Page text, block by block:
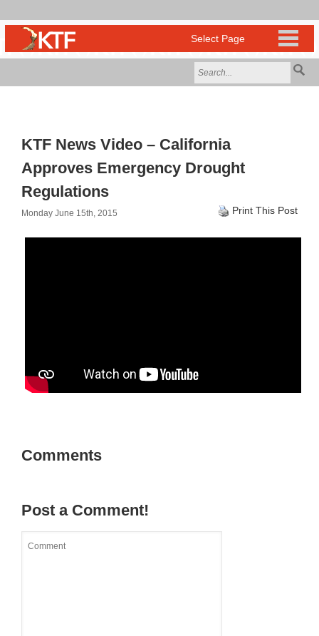
KTF News Video – California
Approves Emergency Drought
Regulations
Monday June 15th, 2015 Print This Post
Comments
Post a Comment!